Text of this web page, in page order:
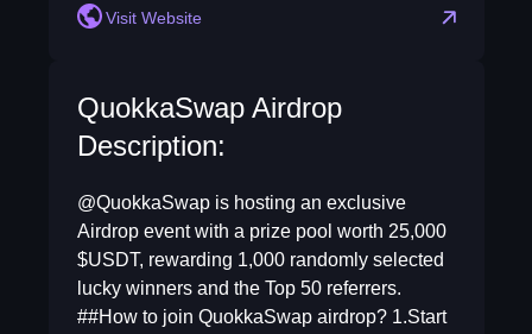
Visit Website
QuokkaSwap Airdrop
Description:
@QuokkaSwap is hosting an exclusive
Airdrop event with a prize pool worth 25,000
$USDT, rewarding 1,000 randomly selected
lucky winners and the Top 50 referrers.
##How to join QuokkaSwap airdrop? 1.Start